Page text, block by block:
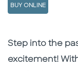
BUY ONLINE
Description
Description
Step into the
excitement!